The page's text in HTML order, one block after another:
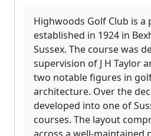
Highwoods Golf Club is a
established in 1924 in
Sussex. The course was
supervision of J H Taylor
two notable figures in
architecture. Over the
developed into one of
courses. The layout